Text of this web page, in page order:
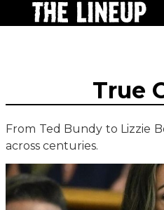
True
From Ted Bundy to Lizzie
across centuries.